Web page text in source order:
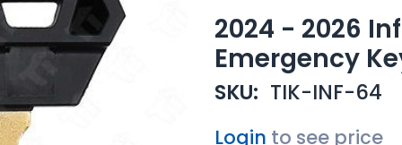
2024 - 2026
Emergency
SKU: TIK-INF-64
Login to see price